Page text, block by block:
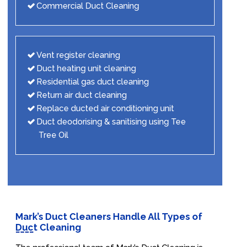
Commercial Duct Cleaning
Vent register cleaning
Duct heating unit cleaning
Residential gas duct cleaning
Return air duct cleaning
Replace ducted air conditioning unit
Duct deodorising & sanitising using Tee
Tree Oil
Mark’s Duct Cleaners Handle All Types of
Duct Cleaning